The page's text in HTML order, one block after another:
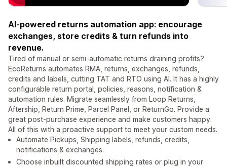
AI-powered returns automation app: encourage
exchanges, store credits & turn refunds into
revenue.
Tired of manual or semi-automatic returns draining profits?
EcoReturns automates RMA, returns, exchanges, refunds,
credits and labels, cutting TAT and RTO using AI. It has a highly
configurable return portal, policies, reasons, notification &
automation rules. Migrate seamlessly from Loop Returns,
Aftership, Return Prime, Parcel Panel, or ReturnGo. Provide a
great post-purchase experience and make customers happy.
All of this with a proactive support to meet your custom needs.
Automate Pickups, Shipping labels, refunds, credits,
notifications & exchanges.
Choose inbuilt discounted shipping rates or plug in your